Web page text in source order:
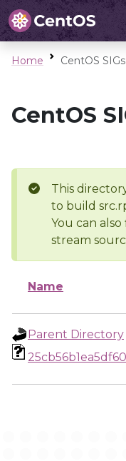
Home CentOS
CentOS
This
to build
You can
stream
Name
Parent Directory